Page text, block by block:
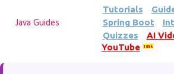
Skip to main
Java Guides
Tutorials
Spring Boot
Quizzes
AI
YouTube
185k